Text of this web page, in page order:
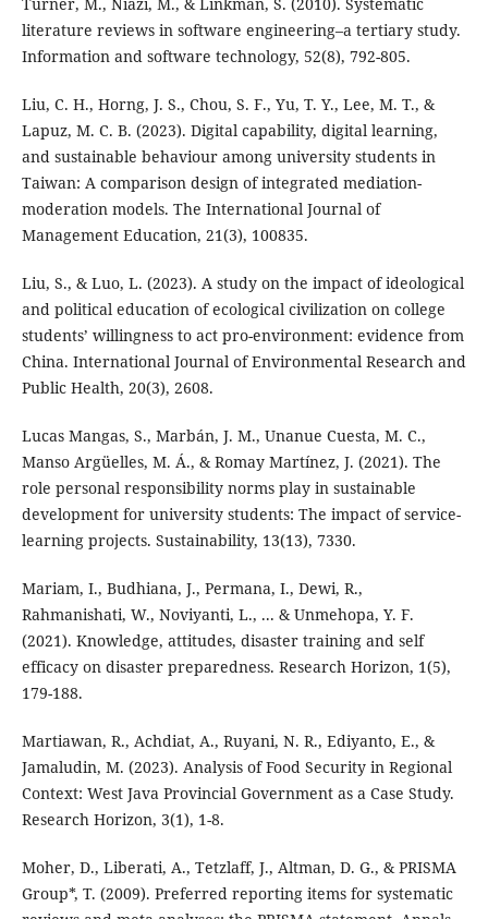
Turner, M., Niazi, M., & Linkman, S. (2010). Systematic
literature reviews in software engineering–a tertiary study.
Information and software technology, 52(8), 792-805.
Liu, C. H., Horng, J. S., Chou, S. F., Yu, T. Y., Lee, M. T., &
Lapuz, M. C. B. (2023). Digital capability, digital learning,
and sustainable behaviour among university students in
Taiwan: A comparison design of integrated mediation-
moderation models. The International Journal of
Management Education, 21(3), 100835.
Liu, S., & Luo, L. (2023). A study on the impact of ideological
and political education of ecological civilization on college
students’ willingness to act pro-environment: evidence from
China. International Journal of Environmental Research and
Public Health, 20(3), 2608.
Lucas Mangas, S., Marbán, J. M., Unanue Cuesta, M. C.,
Manso Argüelles, M. Á., & Romay Martínez, J. (2021). The
role personal responsibility norms play in sustainable
development for university students: The impact of service-
learning projects. Sustainability, 13(13), 7330.
Mariam, I., Budhiana, J., Permana, I., Dewi, R.,
Rahmanishati, W., Noviyanti, L., ... & Unmehopa, Y. F.
(2021). Knowledge, attitudes, disaster training and self
efficacy on disaster preparedness. Research Horizon, 1(5),
179-188.
Martiawan, R., Achdiat, A., Ruyani, N. R., Ediyanto, E., &
Jamaludin, M. (2023). Analysis of Food Security in Regional
Context: West Java Provincial Government as a Case Study.
Research Horizon, 3(1), 1-8.
Moher, D., Liberati, A., Tetzlaff, J., Altman, D. G., & PRISMA
Group*, T. (2009). Preferred reporting items for systematic